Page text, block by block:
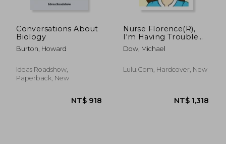
Conversations About
Biology
Burton, Howard
Ideas Roadshow,
Paperback, New
Nurse Florence(R),
I'm Having Trouble
Sleeping.
Dow, Michael
Lulu.com, Hardcover, New